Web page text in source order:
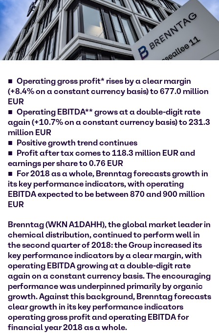
Operating gross profit* rises by a clear margin
(+8.4% on a constant currency basis) to 677.0 million
EUR
Operating EBITDA** grows at a double-digit rate
again (+10.7% on a constant currency basis) to 231.3
million EUR
Positive growth trend continues
Profit after tax comes to 118.3 million EUR and
earnings per share to 0.76 EUR
For 2018 as a whole, Brenntag forecasts growth in
its key performance indicators, with operating
EBITDA expected to be between 870 and 900 million
EUR
Brenntag (WKN A1DAHH), the global market leader in
chemical distribution, continued to perform well in
the second quarter of 2018: the Group increased its
key performance indicators by a clear margin, with
operating EBITDA growing at a double-digit rate
again on a constant currency basis. The encouraging
performance was underpinned primarily by organic
growth. Against this background, Brenntag forecasts
clear growth in its key performance indicators
operating gross profit and operating EBITDA for
financial year 2018 as a whole.